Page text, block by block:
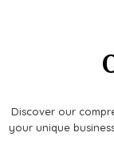
Discover our
your unique